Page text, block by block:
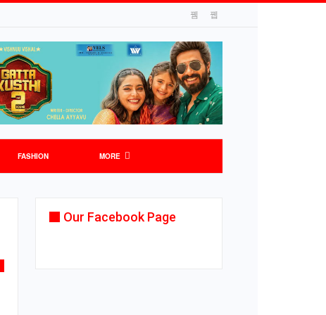
FASHION MORE
Our Facebook Page